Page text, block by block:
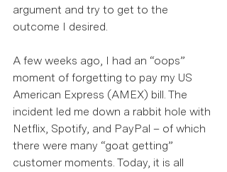
argument and try to get to the
outcome I desired.
A few weeks ago, I had an “oops”
moment of forgetting to pay my US
American Express (AMEX) bill. The
incident led me down a rabbit hole with
Netflix, Spotify, and PayPal – of which
there were many “goat getting”
customer moments. Today, it is all